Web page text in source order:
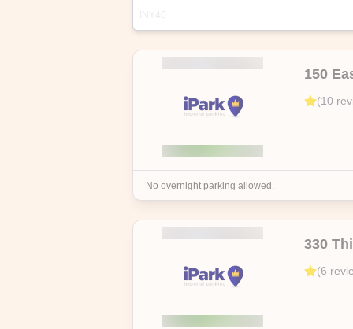
Address Highlights
215 E 24th St, New York, NY 10010,
150
(10
No overnight parking allowed.
330
(6